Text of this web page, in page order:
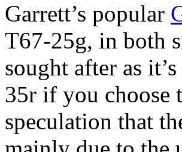
Garrett’s popular
T67-25g, in both
sought after as
35r if you choose
speculation that